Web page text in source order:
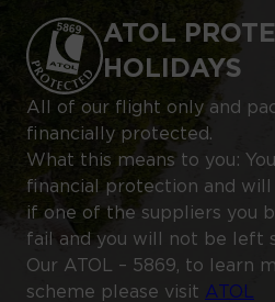
ATOL
HOLIDAYS
All of our flight only and
financially protected.
What this means to you:
financial protection and
if one of the suppliers you
fail and you will not be left
Our ATOL – 5869, to learn
scheme please visit ATOL